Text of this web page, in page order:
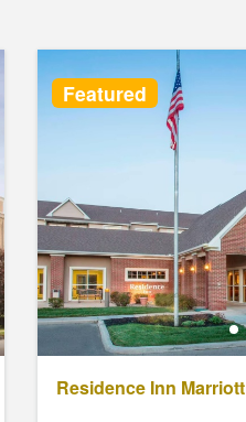
Featured
Residence Inn Marriott